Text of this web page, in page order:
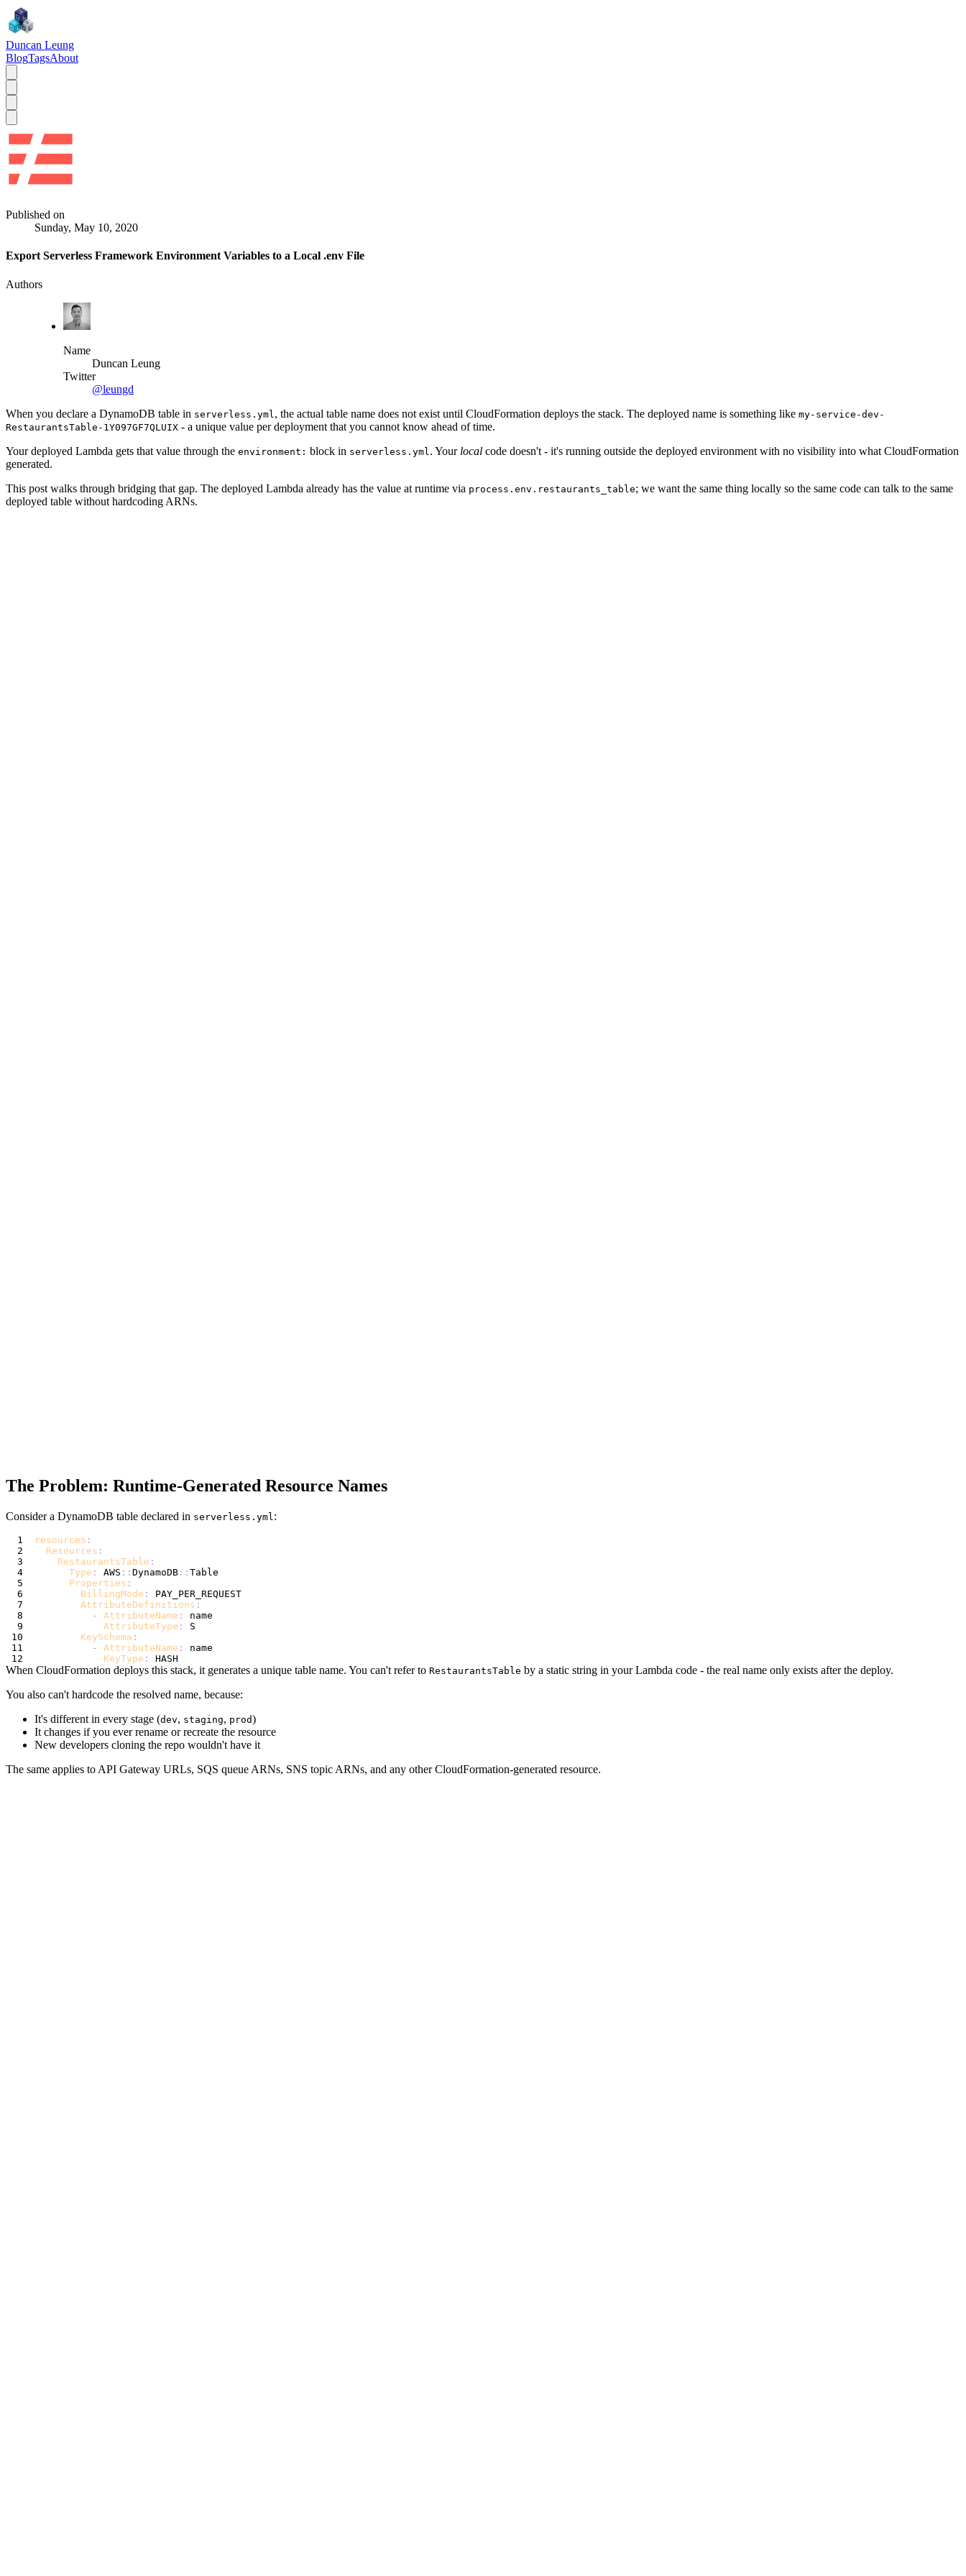
Duncan Leung
BlogTagsAbout
Published on
Sunday, May 10, 2020
Export Serverless Framework Environment Variables to a Local .env File
Authors
Name
Duncan Leung
Twitter
@leungd
When you declare a DynamoDB table in serverless.yml , the actual table name does not exist until CloudFormation deploys the stack. The deployed name is something like my-service-dev-
RestaurantsTable-1Y097GF7QLUIX - a unique value per deployment that you cannot know ahead of time.
Your deployed Lambda gets that value through the environment: block in serverless.yml . Your local code doesn't - it's running outside the deployed environment with no visibility into what CloudFormation
generated.
This post walks through bridging that gap. The deployed Lambda already has the value at runtime via process.env.restaurants_table; we want the same thing locally so the same code can talk to the same
deployed table without hardcoding ARNs.
The Problem: Runtime-Generated Resource Names
Consider a DynamoDB table declared in serverless.yml:
resources :
Resources :
RestaurantsTable :
Type : AWS : : DynamoDB : :
Properties :
BillingMode :
AttributeDefinitions :
-
AttributeName :
AttributeType :
KeySchema :
-
AttributeName :
KeyType :
When CloudFormation deploys this stack, it generates a unique table name. You can't refer to RestaurantsTable by a static string in your Lambda code - the real name only exists after the deploy.
You also can't hardcode the resolved name, because:
It's different in every stage (dev, staging, prod)
It changes if you ever rename or recreate the resource
New developers cloning the repo wouldn't have it
The same applies to API Gateway URLs, SQS queue ARNs, SNS topic ARNs, and any other CloudFormation-generated resource.